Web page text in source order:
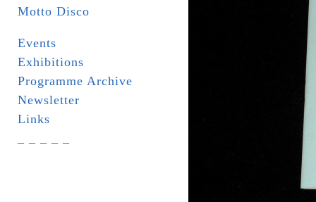
Motto Disco
Events
Exhibitions
Programme Archive
Newsletter
Links